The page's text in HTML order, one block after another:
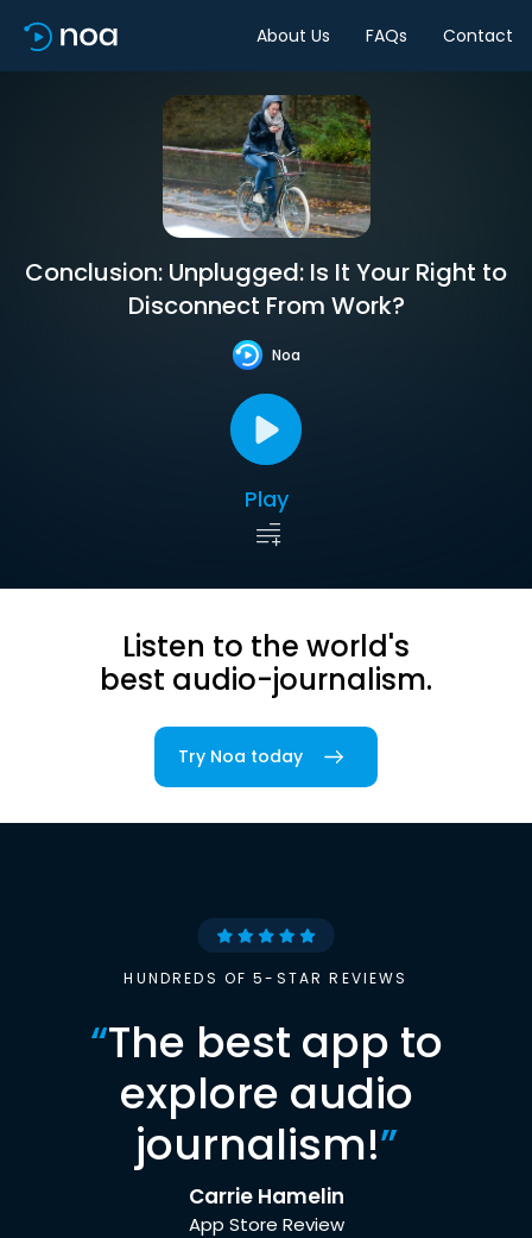
About Us FAQs Contact
Conclusion: Unplugged: Is It Your Right to
Disconnect From Work?
Noa
Play
Listen to the world's
best audio-journalism.
Try Noa today
HUNDREDS OF 5-STAR REVIEWS
“The best app to
explore audio
journalism!”
Carrie Hamelin
App Store Review